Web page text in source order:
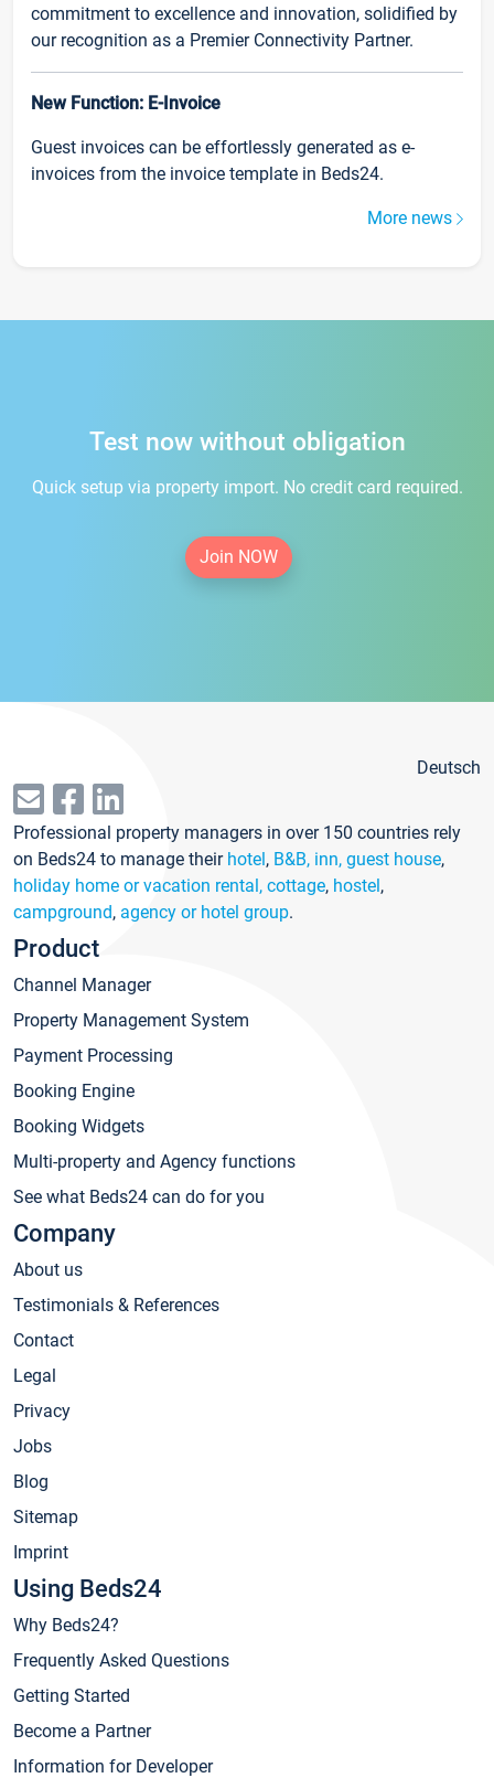
commitment to excellence and innovation, solidified by
our recognition as a Premier Connectivity Partner.
New Function: E-Invoice
Guest invoices can be effortlessly generated as e-
invoices from the invoice template in Beds24.
More news
Test now without obligation
Quick setup via property import. No credit card required.
Join NOW
Deutsch
Professional property managers in over 150 countries rely
on Beds24 to manage their hotel, B&B, inn, guest house,
holiday home or vacation rental, cottage, hostel,
campground, agency or hotel group.
Product
Channel Manager
Property Management System
Payment Processing
Booking Engine
Booking Widgets
Multi-property and Agency functions
See what Beds24 can do for you
Company
About us
Testimonials & References
Contact
Legal
Privacy
Jobs
Blog
Sitemap
Imprint
Using Beds24
Why Beds24?
Frequently Asked Questions
Getting Started
Become a Partner
Information for Developer